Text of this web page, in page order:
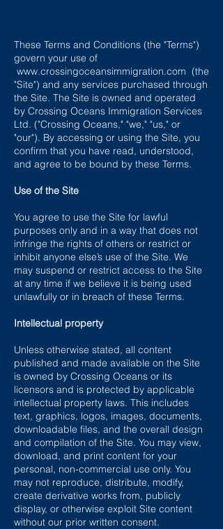
These Terms and Conditions (the "Terms")
govern your use of
www.crossingoceansimmigration.com (the
"Site") and any services purchased through
the Site. The Site is owned and operated
by Crossing Oceans Immigration Services
Ltd. ("Crossing Oceans," "we," "us," or
"our"). By accessing or using the Site, you
confirm that you have read, understood,
and agree to be bound by these Terms.
Use of the Site
You agree to use the Site for lawful
purposes only and in a way that does not
infringe the rights of others or restrict or
inhibit anyone else’s use of the Site. We
may suspend or restrict access to the Site
at any time if we believe it is being used
unlawfully or in breach of these Terms.
Intellectual property
Unless otherwise stated, all content
published and made available on the Site
is owned by Crossing Oceans or its
licensors and is protected by applicable
intellectual property laws. This includes
text, graphics, logos, images, documents,
downloadable files, and the overall design
and compilation of the Site. You may view,
download, and print content for your
personal, non-commercial use only. You
may not reproduce, distribute, modify,
create derivative works from, publicly
display, or otherwise exploit Site content
without our prior written consent.